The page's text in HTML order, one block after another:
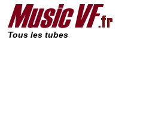
Tous les tubes